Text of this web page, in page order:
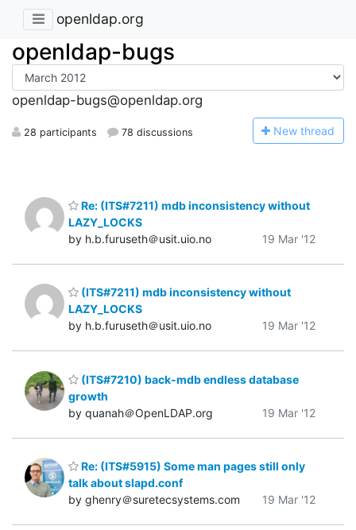
openldap.org
openldap-bugs
openldap-bugs@openldap.org
28 participants 78 discussions New thread
Re: (ITS#7211) mdb inconsistency without
LAZY_LOCKS
by h.b.furuseth＠usit.uio.no
19 Mar '12
(ITS#7211) mdb inconsistency without
LAZY_LOCKS
by h.b.furuseth＠usit.uio.no
19 Mar '12
(ITS#7210) back-mdb endless database
growth
by quanah＠OpenLDAP.org
19 Mar '12
Re: (ITS#5915) Some man pages still only
talk about slapd.conf
by ghenry＠suretecsystems.com
19 Mar '12